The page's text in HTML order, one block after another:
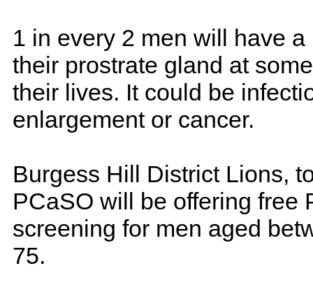
1 in every 2 men will have
their prostrate gland at
their lives. It could be
enlargement or cancer.
Burgess Hill District Lions,
PCaSO will be offering free
screening for men aged
75.